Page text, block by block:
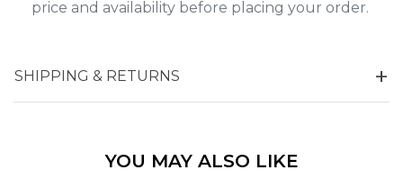
price and availability before placing your order.
SHIPPING & RETURNS
YOU MAY ALSO LIKE